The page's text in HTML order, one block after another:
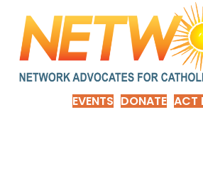
EVENTS DONATE ACT